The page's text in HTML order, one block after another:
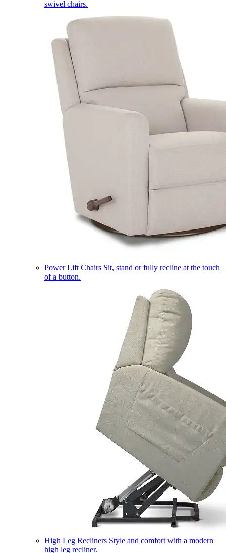
swivel chairs.
Power Lift Chairs Sit, stand or fully recline at the touch
of a button.
High Leg Recliners Style and comfort with a modern
high leg recliner.